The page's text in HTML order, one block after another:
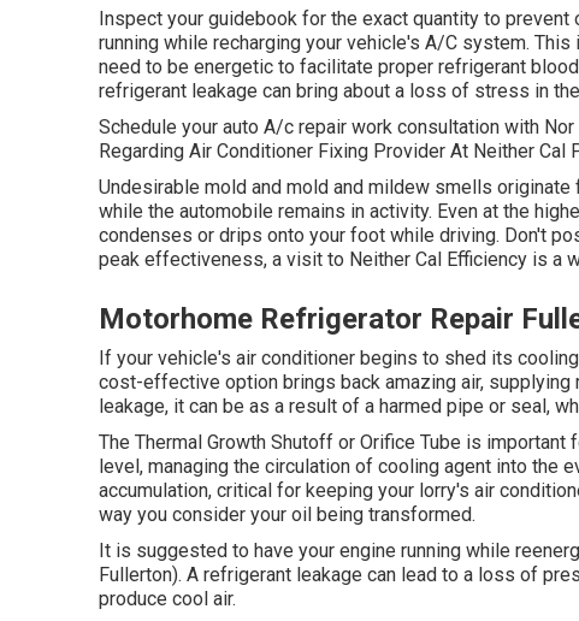
Inspect your guidebook for the exact quantity to
running while recharging your vehicle's A/C system.
need to be energetic to facilitate proper refrigerant
refrigerant leakage can bring about a loss of stress in
Schedule your auto A/c repair work consultation with
Regarding Air Conditioner Fixing Provider At Neither Cal
Undesirable mold and mold and mildew smells
while the automobile remains in activity. Even at the
condenses or drips onto your foot while driving. Don't
peak effectiveness, a visit to Neither Cal Efficiency is a
Motorhome Refrigerator Repair
If your vehicle's air conditioner begins to shed its
cost-effective option brings back amazing air,
leakage, it can be as a result of a harmed pipe or seal,
The Thermal Growth Shutoff or Orifice Tube is
level, managing the circulation of cooling agent into the
accumulation, critical for keeping your lorry's air
way you consider your oil being transformed.
It is suggested to have your engine running while
Fullerton). A refrigerant leakage can lead to a loss of
produce cool air.